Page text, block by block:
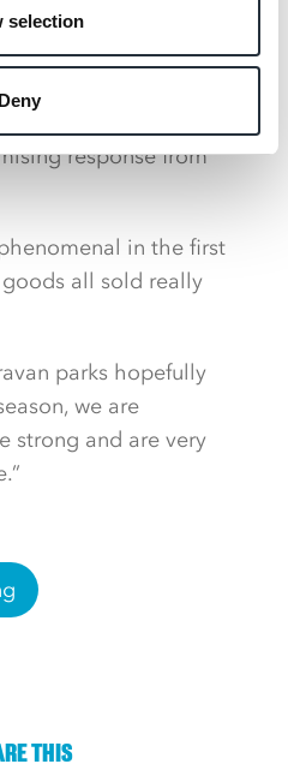
selection
Deny
location and I have
There’s no
18 miles of us so
response from
in the first
all sold really
parks hopefully
we are
strong and are very
THIS